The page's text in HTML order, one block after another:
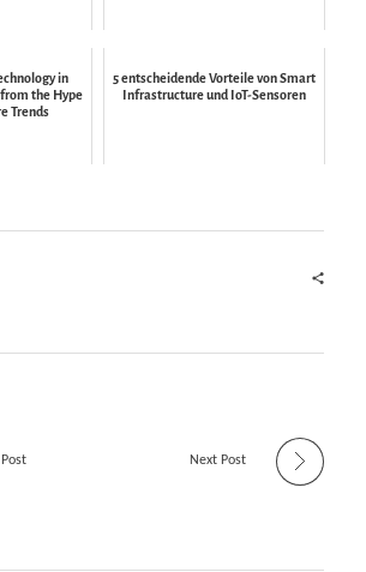
in
the Hype
Trends
5 entscheidende Vorteile von Smart
Infrastructure und IoT-Sensoren
Next Post